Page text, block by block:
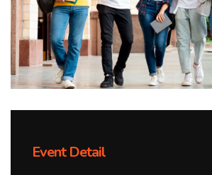
Event Detail